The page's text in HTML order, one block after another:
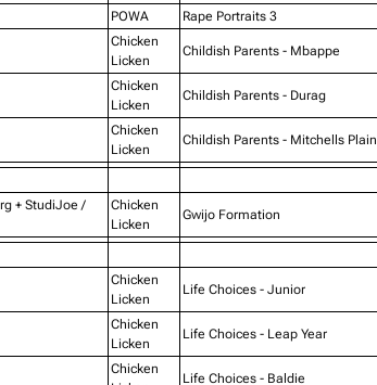
POWA Rape Portraits 3
Chicken
Licken
Childish Parents - Mbappe
Chicken
Licken
Childish Parents - Durag
Chicken
Licken
Childish Parents - Mitchells Plain
+ StudiJoe /
Chicken
Licken
Gwijo Formation
Chicken
Licken
Life Choices - Junior
Chicken
Licken
Life Choices - Leap Year
Chicken
Life Choices - Baldie